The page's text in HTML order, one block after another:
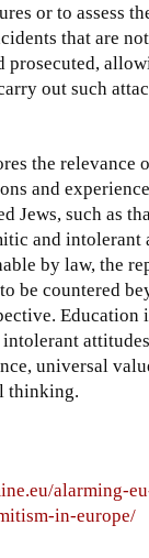
or to assess
that are
prosecuted,
out such
the relevance
and
Jews, such as
and intolerant
by law, the
be countered
Education
universal
thinking.
alarming-
in-europe/